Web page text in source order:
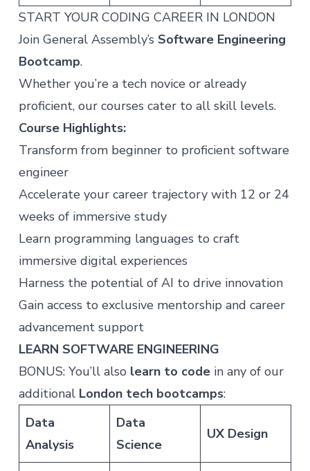
START YOUR CODING CAREER IN LONDON
Join General Assembly’s Software Engineering
Bootcamp.
Whether you’re a tech novice or already
proficient, our courses cater to all skill levels.
Course Highlights:
Transform from beginner to proficient software
engineer
Accelerate your career trajectory with 12 or 24
weeks of immersive study
Learn programming languages to craft
immersive digital experiences
Harness the potential of AI to drive innovation
Gain access to exclusive mentorship and career
advancement support
LEARN SOFTWARE ENGINEERING
BONUS: You’ll also learn to codein any of our
additional London tech bootcamps:
Data
Analysis
Data
Science
UX Design